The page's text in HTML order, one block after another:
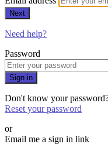
Next
Need help?
Password
Sign in
Don't know your
Reset your password
or
Email me a sign in link